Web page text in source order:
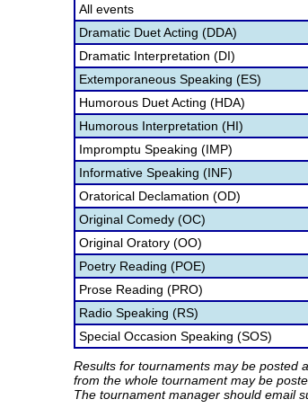
All events
Dramatic Duet Acting (DDA)
Dramatic Interpretation (DI)
Extemporaneous Speaking (ES)
Humorous Duet Acting (HDA)
Humorous Interpretation (HI)
Impromptu Speaking (IMP)
Informative Speaking (INF)
Oratorical Declamation (OD)
Original Comedy (OC)
Original Oratory (OO)
Poetry Reading (POE)
Prose Reading (PRO)
Radio Speaking (RS)
Special Occasion Speaking (SOS)
Results for tournaments may be posted
from the whole tournament may be
The tournament manager should email